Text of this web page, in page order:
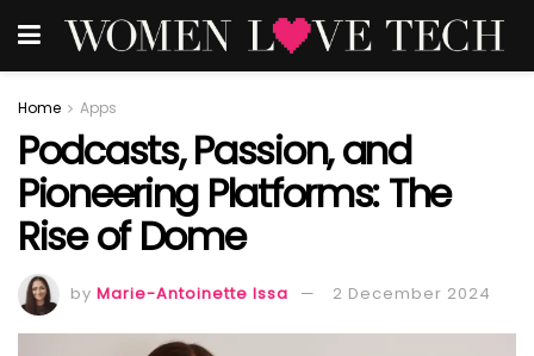
Home Apps
Podcasts, Passion, and
Pioneering Platforms: The
Rise of Dome
by Marie-Antoinette Issa 2 December 2024